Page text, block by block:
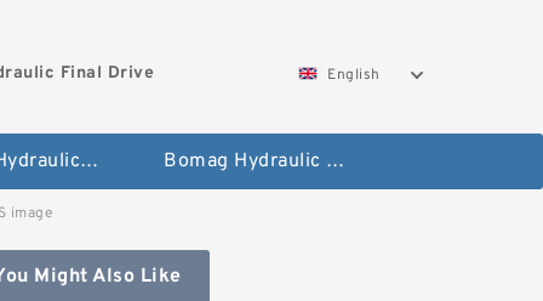
Final Drive
English
Gleaner Hydraulic Final Drive Motor Bomag Hydraulic Final Drive Motor
image
Might Also Like